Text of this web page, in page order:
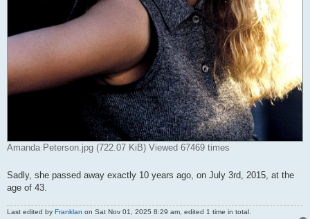
Amanda Peterson.jpg (722.07 KiB) Viewed 67469 times
Sadly, she passed away exactly 10 years ago, on July 3rd, 2015, at the
age of 43.
Last edited by Franklan on Sat Nov 01, 2025 8:29 am, edited 1 time in total.